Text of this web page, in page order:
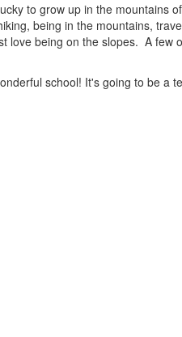
to grow up in the mountains
being in the mountains,
love being on the slopes. A
school! It's going to be a